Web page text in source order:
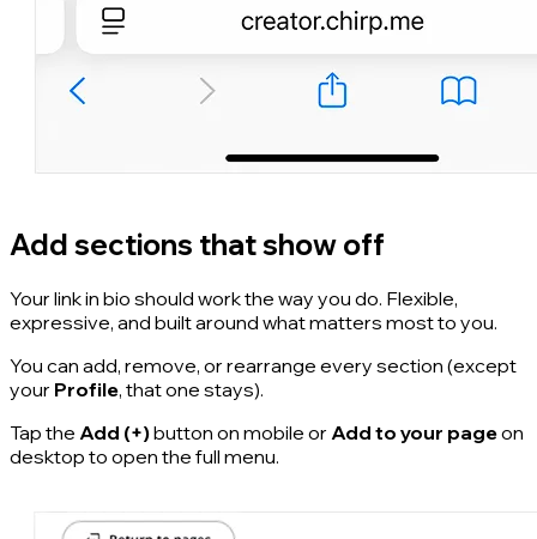
Add sections that show off
Your link in bio should work the way you do. Flexible,
expressive, and built around what matters most to you.
You can add, remove, or rearrange every section (except
your Profile, that one stays).
Tap the Add (+)button on mobile or Add to your pageon
desktop to open the full menu.